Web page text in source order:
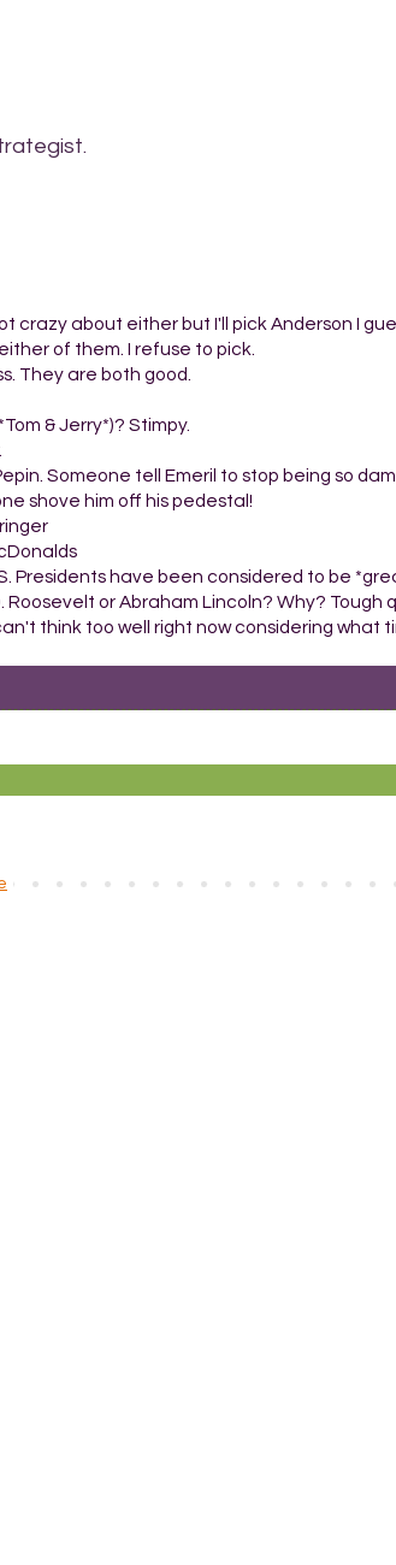
crazy about either but I'll pick Anderson I
of them. I refuse to pick.
They are both good.
& Jerry*)? Stimpy.
Someone tell Emeril to stop being so
shove him off his pedestal!
Presidents have been considered to be
or Abraham Lincoln? Why? Tough
think too well right now considering what